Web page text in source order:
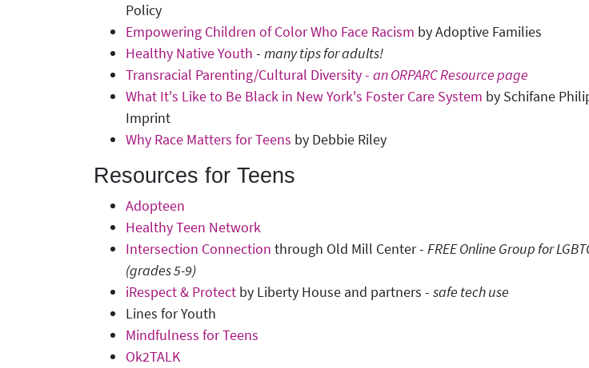
Policy
Empowering Children of Color Who Face Racism by Adoptive Families
Healthy Native Youth - many tips for adults!
Transracial Parenting/Cultural Diversity - an ORPARC Resource page
What It's Like to Be Black in New York's Foster Care System by Schifane
Imprint
Why Race Matters for Teens by Debbie Riley
Resources for Teens
Adopteen
Healthy Teen Network
Intersection Connection through Old Mill Center - FREE Online Group for
(grades 5-9)
iRespect & Protect by Liberty House and partners - safe tech use
Lines for Youth
Mindfulness for Teens
Ok2TALK